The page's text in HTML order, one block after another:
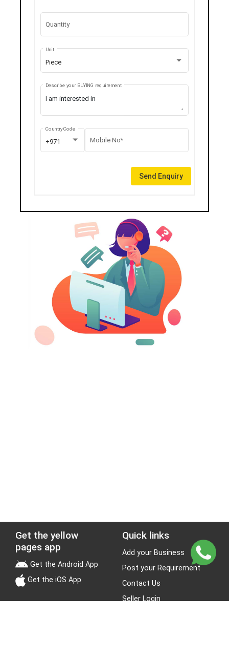
Quantity
Piece
Unit
Describe your BUYING requirement
+971
Country Code
Mobile No*
Send Enquiry
Get the yellow
pages app
Get the Android App
Get the iOS App
Quick links
Add your Business
Post your Requirement
Contact Us
Seller Login